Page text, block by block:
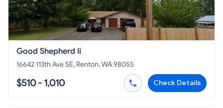
Good Shepherd Ii
16642 113th Ave SE, Renton, WA 98055
$510 - 1,010 Check Details